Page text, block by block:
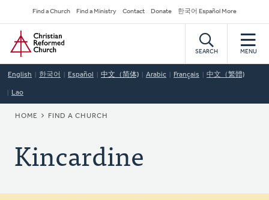
to
main
content
Secondary
Navigation
Find a Church Find a Ministry Contact Donate 한국어 Español More
Home
SEARCH MENU
English 한국어 Español 中文（简体) Arabic Français 中文（繁體)
Lao
BREADCRUMB
HOME FIND A CHURCH
Kincardine